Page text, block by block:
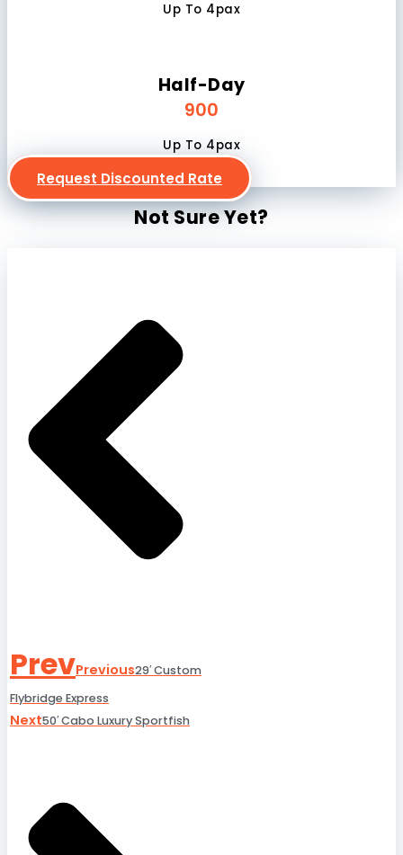
Up To 4pax
Half-Day
900
Up To 4pax
Request Discounted Rate
Not Sure Yet?
PrevPrevious29′ Custom
Flybridge Express
Next50′ Cabo Luxury Sportfish